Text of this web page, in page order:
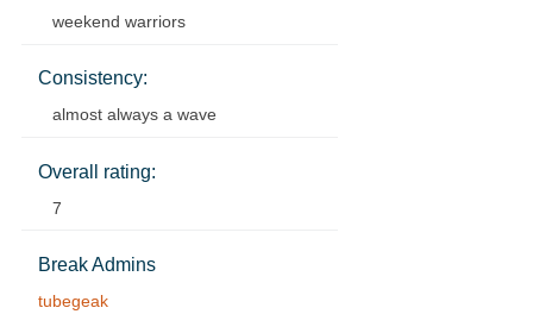
weekend warriors
Consistency:
almost always a wave
Overall rating:
7
Break Admins
tubegeak